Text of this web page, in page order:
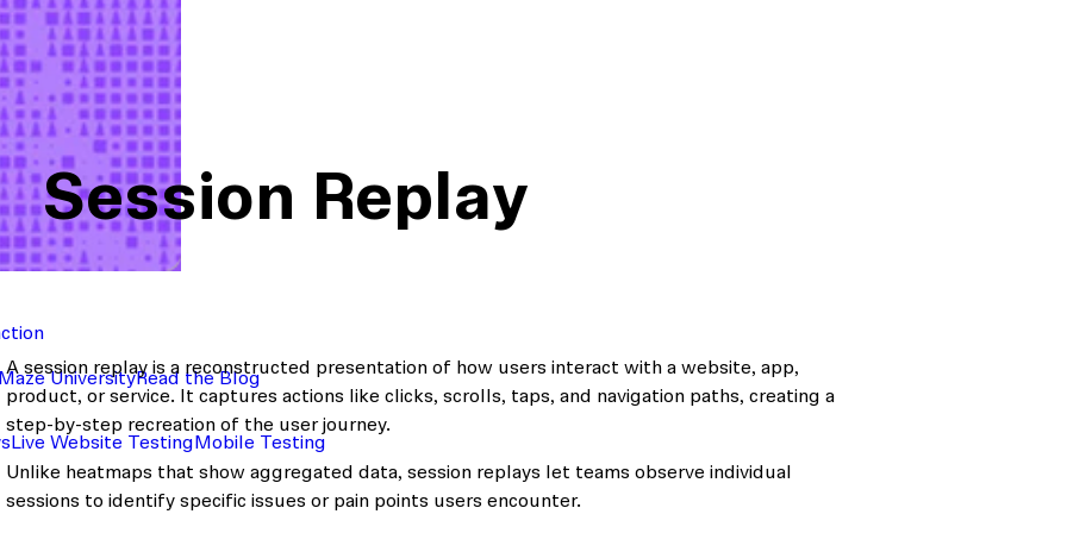
Live Website Testing Mobile Testing
Maze UniversityRead the Blog
Session Replay
A session replay is a reconstructed presentation of how users interact with a website, app,
product, or service. It captures actions like clicks, scrolls, taps, and navigation paths, creating a
step-by-step recreation of the user journey.
Unlike heatmaps that show aggregated data, session replays let teams observe individual
sessions to identify specific issues or pain points users encounter.